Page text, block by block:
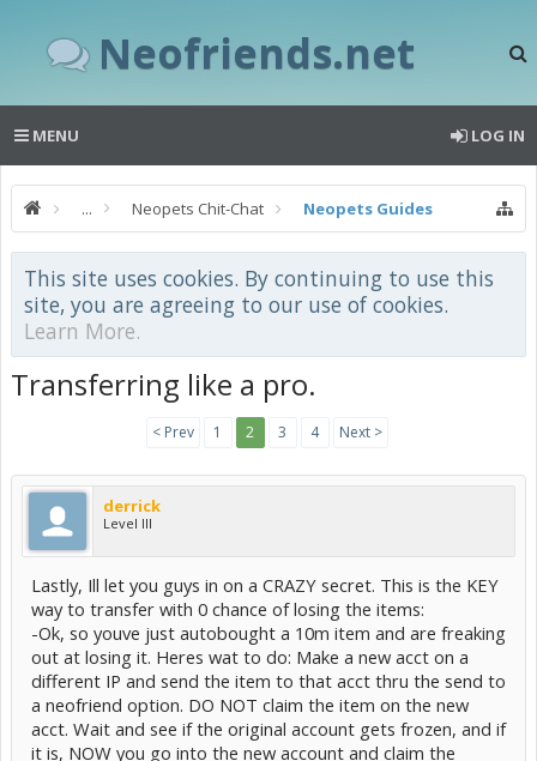
Neofriends.net
MENU LOG IN
... Neopets Chit-Chat Neopets Guides
This site uses cookies. By continuing to use this
site, you are agreeing to our use of cookies.
Learn More.
Transferring like a pro.
< Prev 1 2 3 4 Next >
derrick
Level III
Lastly, Ill let you guys in on a CRAZY secret. This is the KEY
way to transfer with 0 chance of losing the items:
-Ok, so youve just autobought a 10m item and are freaking
out at losing it. Heres wat to do: Make a new acct on a
different IP and send the item to that acct thru the send to
a neofriend option. DO NOT claim the item on the new
acct. Wait and see if the original account gets frozen, and if
it is, NOW you go into the new account and claim the